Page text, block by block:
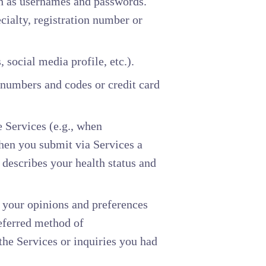
registration number or
social media profile, etc.).
and codes or credit card
(e.g., when
you submit via Services a
your health status and
opinions and preferences
method of
Services or inquiries you had